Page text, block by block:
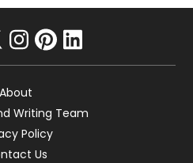
instagram
pinterest
linkedin
About
Writing Team
Policy
Us